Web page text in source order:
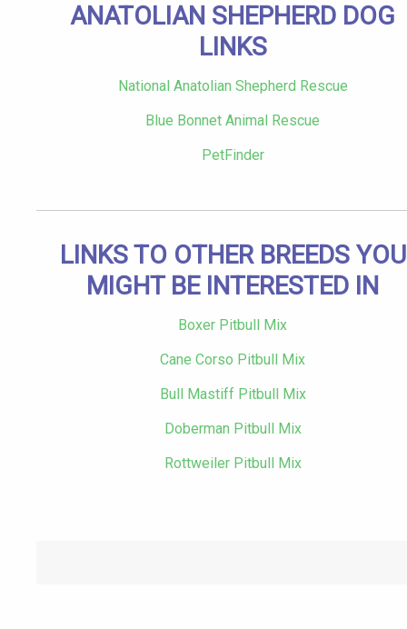
ANATOLIAN SHEPHERD DOG
LINKS
National Anatolian Shepherd Rescue
Blue Bonnet Animal Rescue
PetFinder
LINKS TO OTHER BREEDS YOU
MIGHT BE INTERESTED IN
Boxer Pitbull Mix
Cane Corso Pitbull Mix
Bull Mastiff Pitbull Mix
Doberman Pitbull Mix
Rottweiler Pitbull Mix